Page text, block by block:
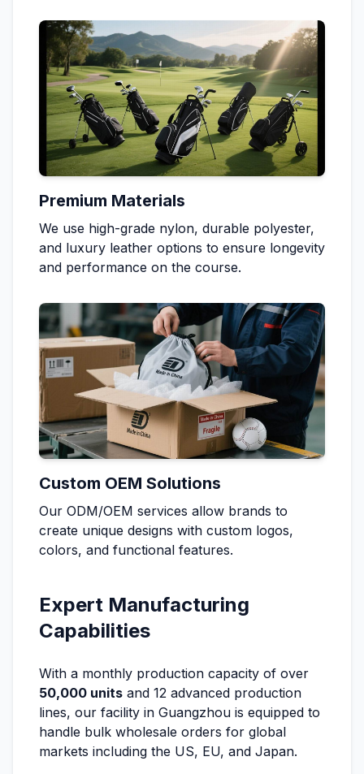
Premium Materials
We use high-grade nylon, durable polyester,
and luxury leather options to ensure longevity
and performance on the course.
Custom OEM Solutions
Our ODM/OEM services allow brands to
create unique designs with custom logos,
colors, and functional features.
Expert Manufacturing
Capabilities
With a monthly production capacity of over
50,000 units and 12 advanced production
lines, our facility in Guangzhou is equipped to
handle bulk wholesale orders for global
markets including the US, EU, and Japan.